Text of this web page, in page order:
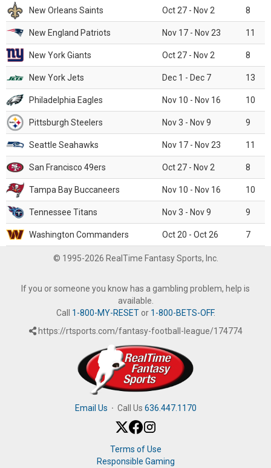
New Orleans Saints Oct 27 - Nov 2 8
New England Patriots Nov 17 - Nov 23 11
New York Giants Oct 27 - Nov 2 8
New York Jets Dec 1 - Dec 7 13
Philadelphia Eagles Nov 10 - Nov 16 10
Pittsburgh Steelers Nov 3 - Nov 9 9
Seattle Seahawks Nov 17 - Nov 23 11
San Francisco 49ers Oct 27 - Nov 2 8
Tampa Bay Buccaneers Nov 10 - Nov 16 10
Tennessee Titans Nov 3 - Nov 9 9
Washington Commanders Oct 20 - Oct 26 7
© 1995-2026 RealTime Fantasy Sports, Inc.
If you or someone you know has a gambling problem, help is
available.
Call 1-800-MY-RESETor 1-800-BETS-OFF.
https://rtsports.com/fantasy-football-league/174774
Email Us · Call Us 636.447.1170
Terms of Use
Responsible Gaming